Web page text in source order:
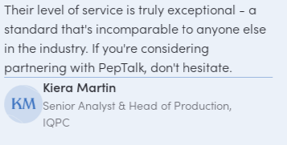
exceptional - a
to anyone else
hesitate.
of Production,
us with experts
thought-provoking
recommended.
Kemi Oduniyi
Global